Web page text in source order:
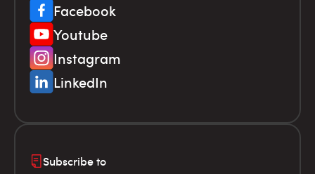
Facebook
Youtube
Instagram
LinkedIn
Subscribe to